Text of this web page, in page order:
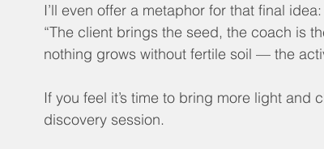
I’ll even offer a metaphor for that final idea:
“The client brings the seed, the coach is
nothing grows without fertile soil — the
If you feel it’s time to bring more light and
discovery session.